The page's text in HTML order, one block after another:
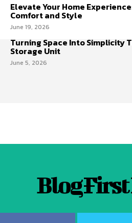
Elevate Your Home
Comfort and Style
June 19, 2026
Turning Space Into Simplicity
Storage Unit
June 5, 2026
Blog